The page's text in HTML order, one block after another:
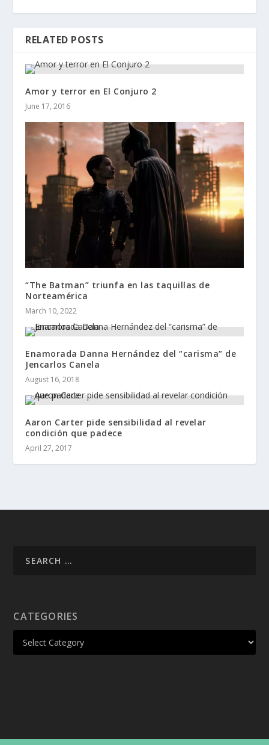
RELATED POSTS
Amor y terror en El Conjuro 2
June 17, 2016
“The Batman” triunfa en las taquillas de
Norteamérica
March 10, 2022
Enamorada Danna Hernández del “carisma” de
Jencarlos Canela
August 16, 2018
Aaron Carter pide sensibilidad al revelar
condición que padece
April 27, 2017
CATEGORIES